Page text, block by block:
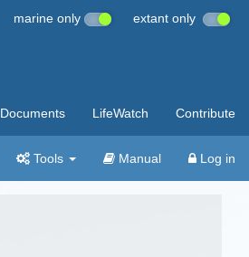
marine only extant only
Documents LifeWatch Contribute
Tools Manual Log in